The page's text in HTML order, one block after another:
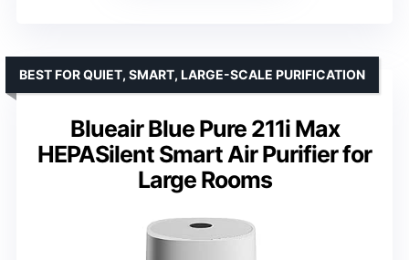
Blueair Blue Pure 211i Max
HEPASilent Smart Air Purifier for
Large Rooms
BEST FOR QUIET, SMART, LARGE-SCALE PURIFICATION